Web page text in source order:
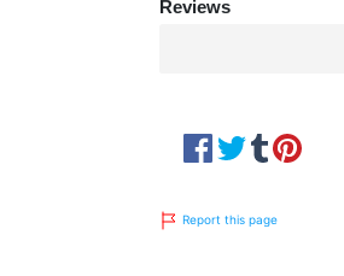
Reviews
Report this page